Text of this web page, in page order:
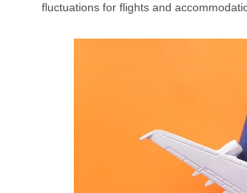
fluctuations for flights and